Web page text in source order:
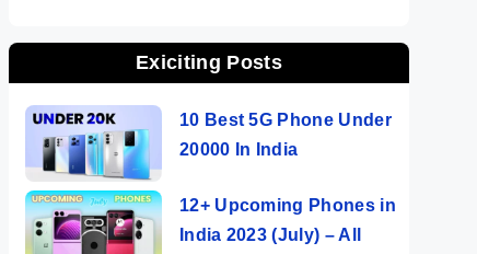
Exiciting Posts
10 Best 5G Phone Under
20000 In India
12+ Upcoming Phones in
India 2023 (July) – All